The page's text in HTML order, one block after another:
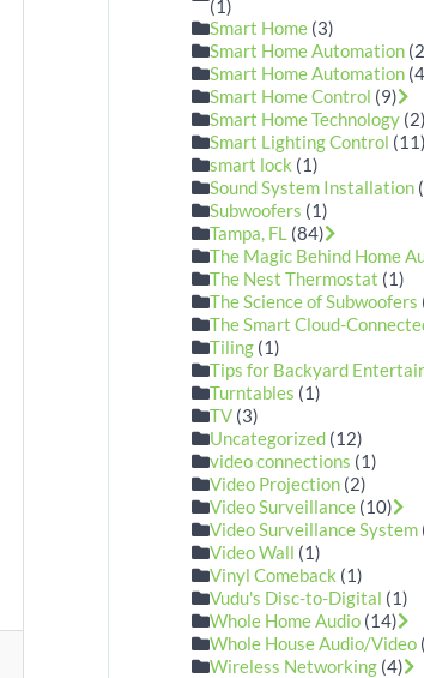
(1)
Smart Home (3)
Smart Home Automation
Smart Home Automation
Smart Home Control (9)
Smart Home Technology (2)
Smart Lighting Control (11)
smart lock (1)
Sound System Installation
Subwoofers (1)
Tampa, FL (84)
The Magic Behind Home
The Nest Thermostat (1)
The Science of Subwoofers
The Smart Cloud-
Tiling (1)
Tips for Backyard
Turntables (1)
TV (3)
Uncategorized (12)
video connections (1)
Video Projection (2)
Video Surveillance (10)
Video Surveillance System
Video Wall (1)
Vinyl Comeback (1)
Vudu's Disc-to-Digital (1)
Whole Home Audio (14)
Whole House Audio/Video
Wireless Networking (4)